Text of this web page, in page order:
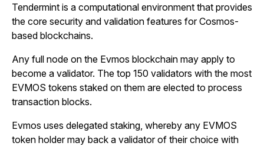
Tendermint is a computational environment that provides
the core security and validation features for Cosmos-
based blockchains.
Any full node on the Evmos blockchain may apply to
become a validator. The top 150 validators with the most
EVMOS tokens staked on them are elected to process
transaction blocks.
Evmos uses delegated staking, whereby any EVMOS
token holder may back a validator of their choice with